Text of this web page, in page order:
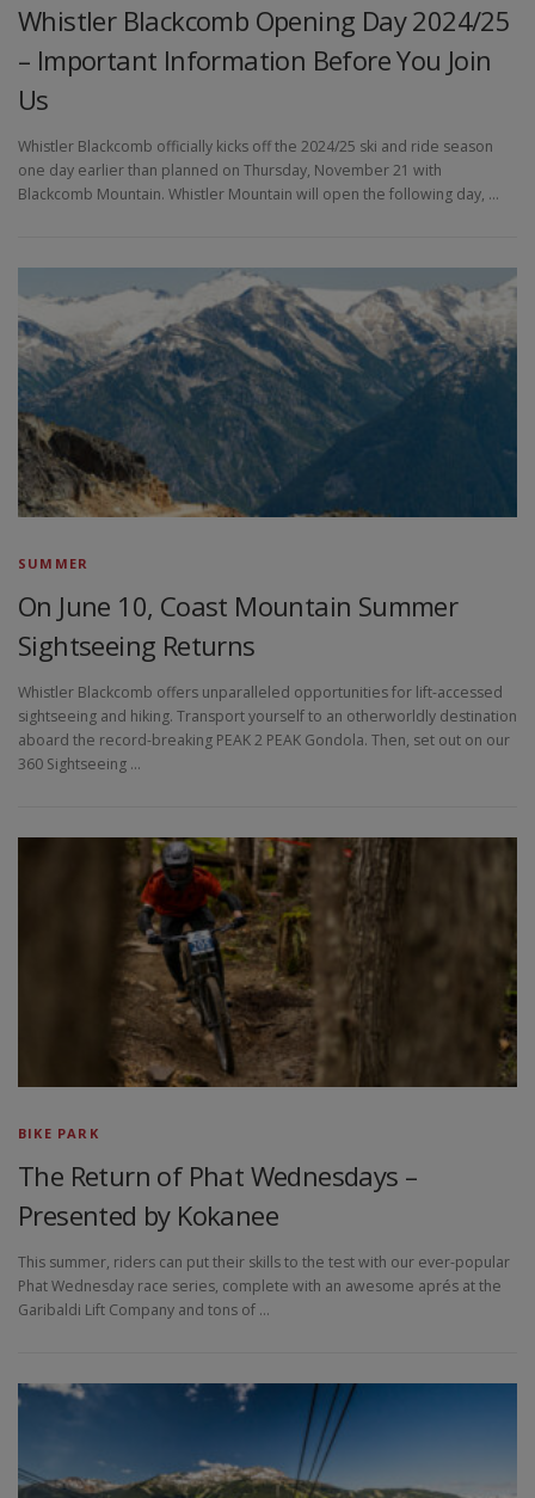
Whistler Blackcomb Opening Day 2024/25
– Important Information Before You Join
Us
Whistler Blackcomb officially kicks off the 2024/25 ski and ride season
one day earlier than planned on Thursday, November 21 with
Blackcomb Mountain. Whistler Mountain will open the following day, …
SUMMER
On June 10, Coast Mountain Summer
Sightseeing Returns
Whistler Blackcomb offers unparalleled opportunities for lift-accessed
sightseeing and hiking. Transport yourself to an otherworldly destination
aboard the record-breaking PEAK 2 PEAK Gondola. Then, set out on our
360 Sightseeing …
BIKE PARK
The Return of Phat Wednesdays –
Presented by Kokanee
This summer, riders can put their skills to the test with our ever-popular
Phat Wednesday race series, complete with an awesome aprés at the
Garibaldi Lift Company and tons of …